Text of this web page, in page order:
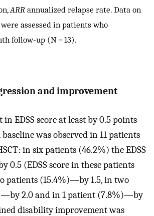
ARR annualized relapse rate. Data on
assessed in patients who
follow-up (N = 13).
and improvement
EDSS score at least by 0.5 points
was observed in 11 patients
in six patients (46.2%) the EDSS
0.5 (EDSS score in these patients
patients (15.4%)—by 1.5, in two
2.0 and in 1 patient (7.8%)—by
disability improvement was